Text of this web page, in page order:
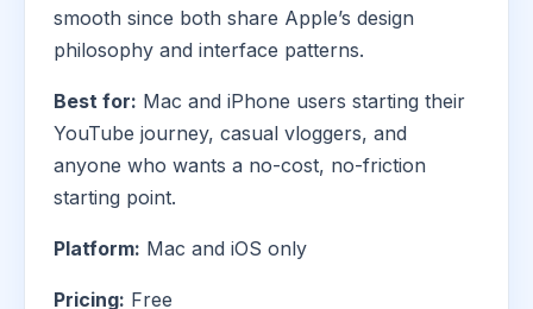
smooth since both share Apple’s design
philosophy and interface patterns.
Best for: Mac and iPhone users starting their
YouTube journey, casual vloggers, and
anyone who wants a no-cost, no-friction
starting point.
Platform: Mac and iOS only
Pricing: Free